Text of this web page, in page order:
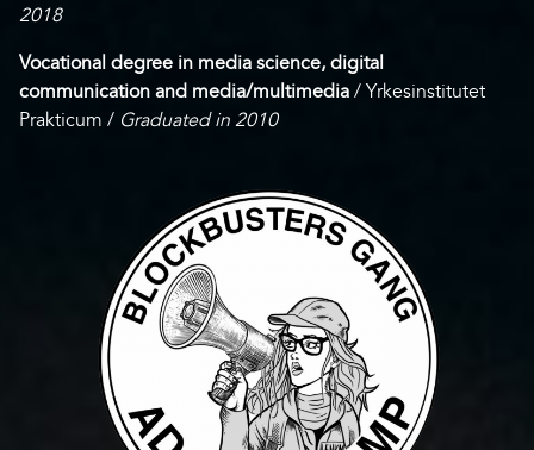
2018
Vocational degree in media science, digital
communication and media/multimedia / Yrkesinstitutet
Prakticum / Graduated in 2010